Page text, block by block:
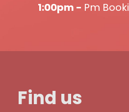
1:00pm - Pm
Find us